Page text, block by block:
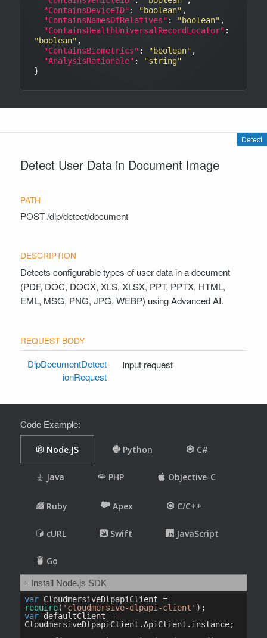
"ContainsDeviceID" : "boolean" ,
"ContainsNamesOfRelatives" : "boolean" ,
"ContainsHealthUniversalRecordLocator"
"boolean" ,
"ContainsBiometrics" : "boolean" ,
"AnalysisRationale" :
"string"
Detect
Detect User Data in Document Image
POST/dlp/detect/document
Detects configurable types of user data in a document
(PDF, DOC, DOCX, XLS, XLSX, PPT, PPTX, HTML,
EML, MSG, PNG, JPG, WEBP) using Advanced AI.
DlpDocumentDetect
ionRequest
Input request
Code Example: